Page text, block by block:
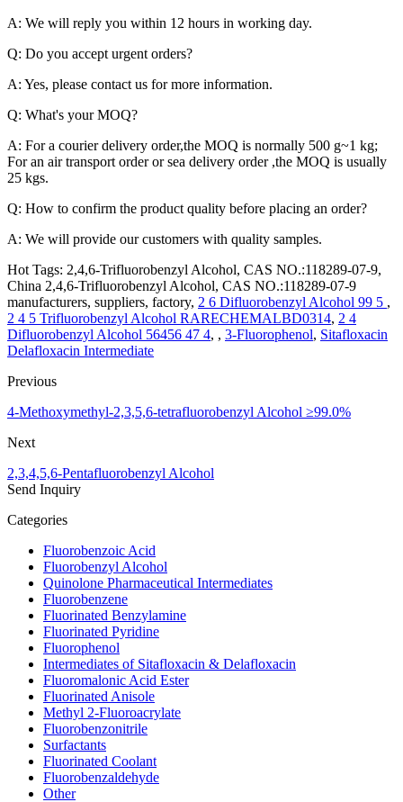
A: We will reply you within 12 hours in working day.
Q: Do you accept urgent orders?
A: Yes, please contact us for more information.
Q: What's your MOQ?
A: For a courier delivery order,the MOQ is normally 500 g~1 kg;
For an air transport order or sea delivery order ,the MOQ is usually
25 kgs.
Q: How to confirm the product quality before placing an order?
A: We will provide our customers with quality samples.
Hot Tags: 2,4,6-Trifluorobenzyl Alcohol, CAS NO.:118289-07-9,
China 2,4,6-Trifluorobenzyl Alcohol, CAS NO.:118289-07-9
manufacturers, suppliers, factory, 2 6 Difluorobenzyl Alcohol 99 5 ,
2 4 5 Trifluorobenzyl Alcohol RARECHEMALBD0314, 2 4
Difluorobenzyl Alcohol 56456 47 4, , 3-Fluorophenol, Sitafloxacin
Delafloxacin Intermediate
Previous
4-Methoxymethyl-2,3,5,6-tetrafluorobenzyl Alcohol ≥99.0%
Next
2,3,4,5,6-Pentafluorobenzyl Alcohol
Send Inquiry
Categories
Fluorobenzoic Acid
Fluorobenzyl Alcohol
Quinolone Pharmaceutical Intermediates
Fluorobenzene
Fluorinated Benzylamine
Fluorinated Pyridine
Fluorophenol
Intermediates of Sitafloxacin & Delafloxacin
Fluoromalonic Acid Ester
Fluorinated Anisole
Methyl 2-Fluoroacrylate
Fluorobenzonitrile
Surfactants
Fluorinated Coolant
Fluorobenzaldehyde
Other